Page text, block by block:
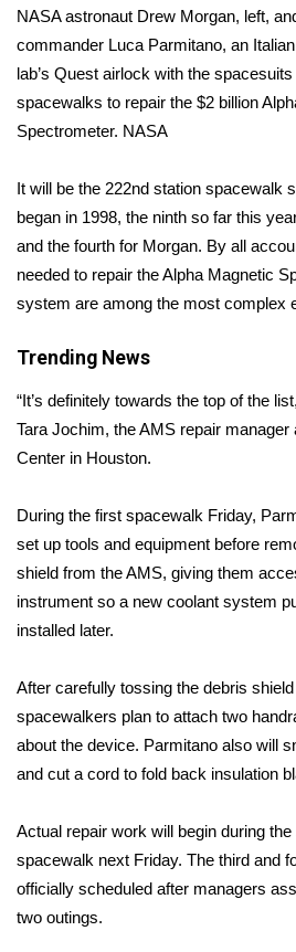
Area Closings
Local River Forecast
WCBI Weather Radios
Weather Whys
Weather Safety Information
Viewers Choice Awards 2026
2026 March Mayhem 3 in 1
WCBI Cutest Couple 2026
FOX 4 Winter Premieres
FOX 4 Premiere Week Giveaway
Teacher of the Month
and Service
FEATURES
Home and Garden 2026
WCBI Cares
NASA astronaut Drew Morgan, left,
commander Luca Parmitano, an
lab’s Quest airlock with the
spacewalks to repair the $2 billion
Spectrometer. NASA
It will be the 222nd station spacewalk
began in 1998, the ninth so far this
and the fourth for Morgan. By all
needed to repair the Alpha Magnetic
system are among the most complex
Trending News
“It’s definitely towards the top of the
Tara Jochim, the AMS repair
Center in Houston.
During the first spacewalk Friday,
set up tools and equipment before
shield from the AMS, giving them
instrument so a new coolant system
installed later.
After carefully tossing the debris
spacewalkers plan to attach two
about the device. Parmitano also will
and cut a cord to fold back insulation
Actual repair work will begin during
spacewalk next Friday. The third and
officially scheduled after managers
two outings.